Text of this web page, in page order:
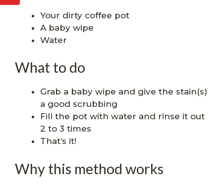
Your dirty coffee pot
A baby wipe
Water
What to do
Grab a baby wipe and give the stain(s)
a good scrubbing
Fill the pot with water and rinse it out
2 to 3 times
That’s it!
Why this method works